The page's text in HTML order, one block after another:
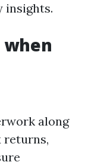
insights.
when
along